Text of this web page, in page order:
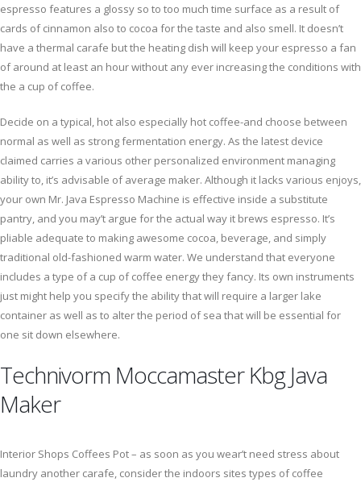
espresso features a glossy so to too much time surface as a result of
cards of cinnamon also to cocoa for the taste and also smell. It doesn’t
have a thermal carafe but the heating dish will keep your espresso a fan
of around at least an hour without any ever increasing the conditions with
the a cup of coffee.
Decide on a typical, hot also especially hot coffee-and choose between
normal as well as strong fermentation energy. As the latest device
claimed carries a various other personalized environment managing
ability to, it’s advisable of average maker. Although it lacks various enjoys,
your own Mr. Java Espresso Machine is effective inside a substitute
pantry, and you may’t argue for the actual way it brews espresso. It’s
pliable adequate to making awesome cocoa, beverage, and simply
traditional old-fashioned warm water. We understand that everyone
includes a type of a cup of coffee energy they fancy. Its own instruments
just might help you specify the ability that will require a larger lake
container as well as to alter the period of sea that will be essential for
one sit down elsewhere.
Technivorm Moccamaster Kbg Java
Maker
Interior Shops Coffees Pot – as soon as you wear’t need stress about
laundry another carafe, consider the indoors sites types of coffee